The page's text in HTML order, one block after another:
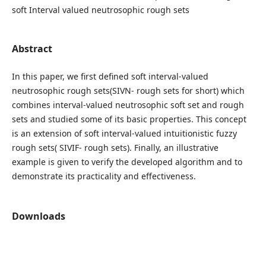
soft Interval valued neutrosophic rough sets
Abstract
In this paper, we first defined soft interval-valued
neutrosophic rough sets(SIVN- rough sets for short) which
combines interval-valued neutrosophic soft set and rough
sets and studied some of its basic properties. This concept
is an extension of soft interval-valued intuitionistic fuzzy
rough sets( SIVIF- rough sets). Finally, an illustrative
example is given to verify the developed algorithm and to
demonstrate its practicality and effectiveness.
Downloads